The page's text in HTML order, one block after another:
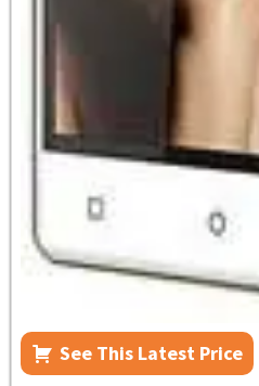
See This Latest Price